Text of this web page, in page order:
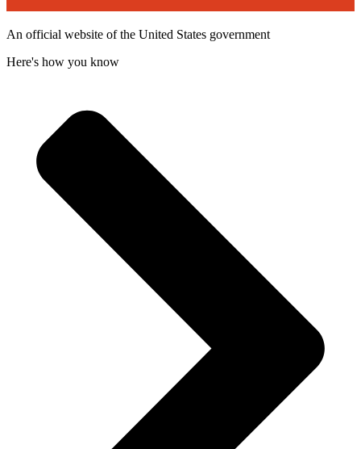
An official website of the United States government
Here's how you know